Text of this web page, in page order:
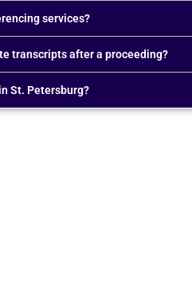
services?
transcripts after a proceeding?
St. Petersburg?